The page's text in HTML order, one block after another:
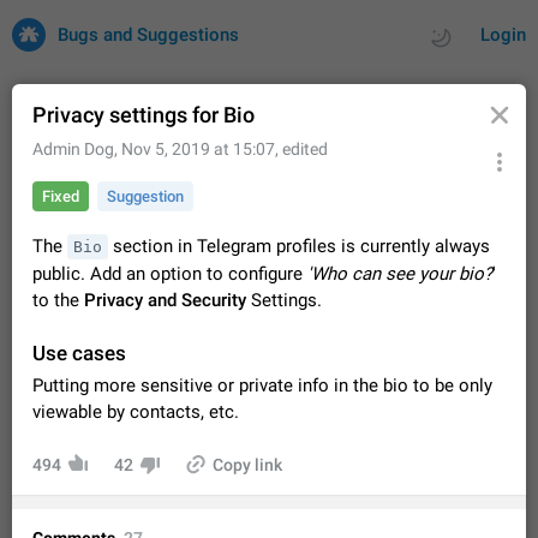
Login
Bugs and Suggestions
by rating
32735 CARDS
About this platform
All users are welcome to create new entries, view existing
place where users can vote for feature suggestions for
Telegram or report issues…
Dec 23, 2020
Persistent media playback notification after
listening to voice messages
After updating to Telegram 12.8.0 on Android, the media
playback notification stays stuck after listening to a voice
Privacy settings for Bio
Admin Dog, Nov 5, 2019 at 15:07, edited
Fixed Suggestion
The Bio
section in Telegram profiles is currently always
public. Add an option to configure 'Who can see your bio?'
to the Privacy and Security Settings.
Use cases
Putting more sensitive or private info in the bio to be only
viewable by contacts, etc.
494 42 Copy link